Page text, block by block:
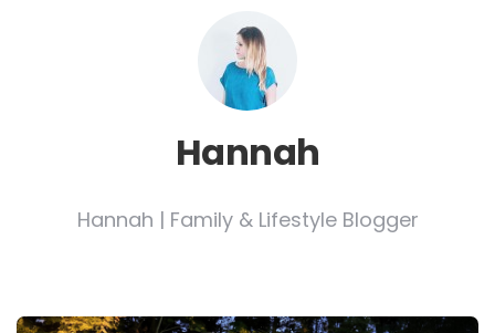
Hannah
Hannah | Family & Lifestyle Blogger